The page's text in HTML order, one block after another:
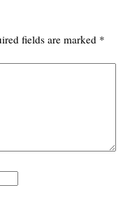
fields are marked *